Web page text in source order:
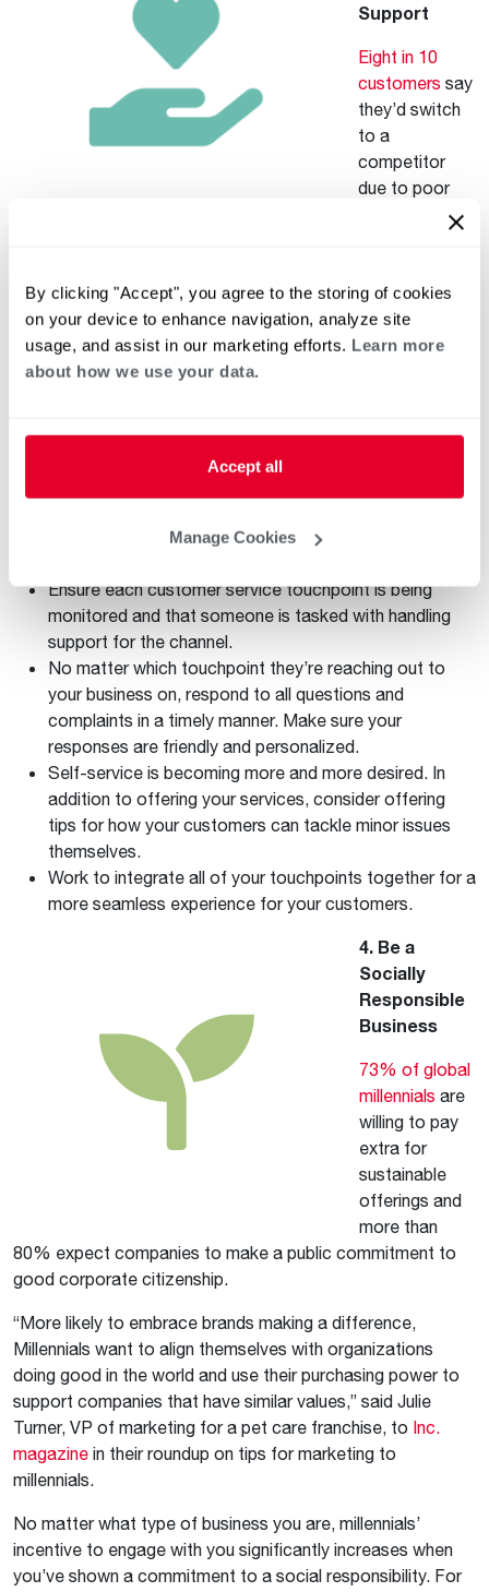
By clicking "Accept", you agree to the storing of cookies
on your device to enhance navigation, analyze site
usage, and assist in our marketing efforts. Learn more
about how we use your data.
Accept all
Manage Cookies
Support
Eight in 10
customers say
they’d switch
to a
competitor
due to poor
service. And as
have evolved. These days, customers are accustomed to
instant gratification and real-time responses, and
businesses have to adapt in order to keep them happy and
loyal to your business.
expect, your business should be offering multiple customer
service touchpoints. These touchpoints can be in-person,
over the phone, on your website and via social media. But
make high-quality service a priority:
Ensure each customer service touchpoint is being
monitored and that someone is tasked with handling
support for the channel.
No matter which touchpoint they’re reaching out to
your business on, respond to all questions and
complaints in a timely manner. Make sure your
responses are friendly and personalized.
Self-service is becoming more and more desired. In
addition to offering your services, consider offering
tips for how your customers can tackle minor issues
themselves.
Work to integrate all of your touchpoints together for a
more seamless experience for your customers.
4. Be a
Socially
Responsible
Business
73% of global
millennials are
willing to pay
extra for
sustainable
offerings and
more than
80% expect companies to make a public commitment to
good corporate citizenship.
“More likely to embrace brands making a difference,
Millennials want to align themselves with organizations
doing good in the world and use their purchasing power to
support companies that have similar values,” said Julie
Turner, VP of marketing for a pet care franchise, to Inc.
magazine in their roundup on tips for marketing to
millennials.
No matter what type of business you are, millennials’
incentive to engage with you significantly increases when
you’ve shown a commitment to a social responsibility. For